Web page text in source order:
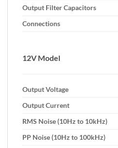
Output Filter Capacitors
Connections
12V Model
Output Voltage
Output Current
RMS Noise (10Hz to 10kHz)
PP Noise (10Hz to 100kHz)